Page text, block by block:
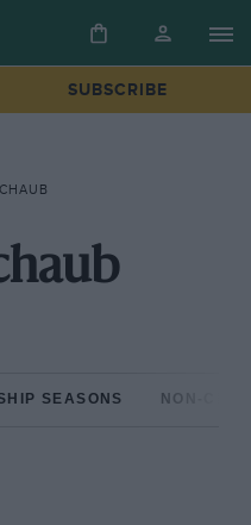
SUBSCRIBE
SEASONS NON-